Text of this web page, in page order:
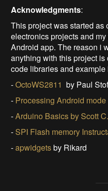
Acknowledgments:
This project was started as
electronics projects and
Android app. The reason i
anything with this project
code libraries and
-OctoWS2811 by
- Processing Android mode
-Arduino Basics by Scott C.
- SPI Flash memory
-apwidgetsby